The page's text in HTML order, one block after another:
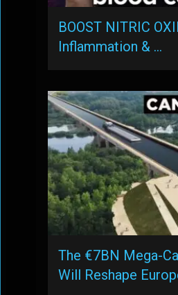
BOOST NITRIC
Inflammation & …
The €7BN Mega-
Will Reshape